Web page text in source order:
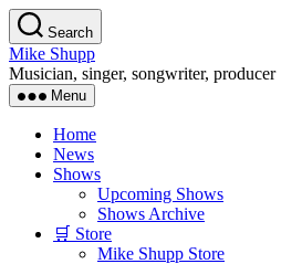
Skip
to
the
content
Search
Mike Shupp
Musician, singer, songwriter, producer
Menu
Home
News
Shows
Upcoming Shows
Shows Archive
🛒 Store
Mike Shupp Store